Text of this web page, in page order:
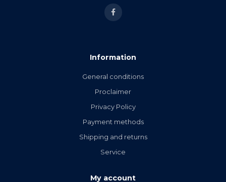
Information
General conditions
Proclaimer
Privacy Policy
Payment methods
Shipping and returns
Service
My account